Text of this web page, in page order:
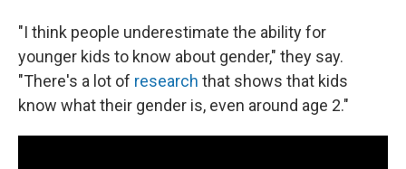
"I think people underestimate the ability for
younger kids to know about gender," they say.
"There's a lot of research that shows that kids
know what their gender is, even around age 2."